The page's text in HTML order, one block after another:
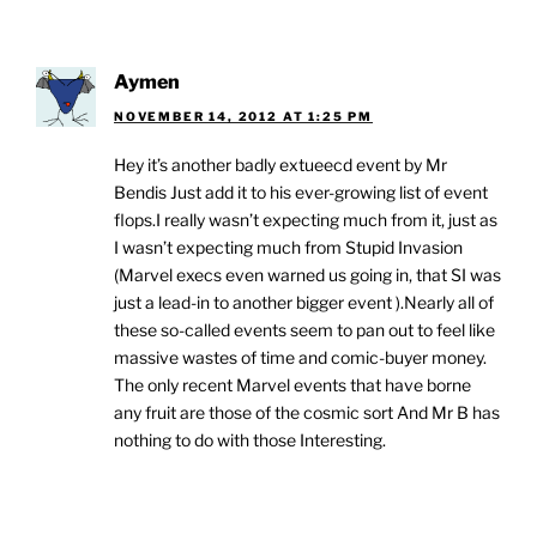
Aymen
NOVEMBER 14, 2012 AT 1:25 PM
Hey it’s another badly extueecd event by Mr
Bendis Just add it to his ever-growing list of event
flops.I really wasn’t expecting much from it, just as
I wasn’t expecting much from Stupid Invasion
(Marvel execs even warned us going in, that SI was
just a lead-in to another bigger event ).Nearly all of
these so-called events seem to pan out to feel like
massive wastes of time and comic-buyer money.
The only recent Marvel events that have borne
any fruit are those of the cosmic sort And Mr B has
nothing to do with those Interesting.